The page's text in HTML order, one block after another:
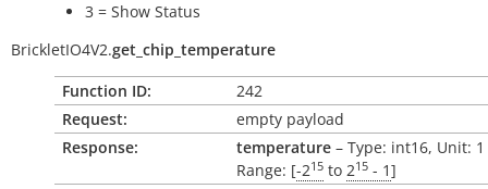
3 = Show Status
BrickletIO4V2.get_chip_temperature
Function ID:
242
Request:
empty payload
Response:
temperature – Type: int16, Unit: 1
Range: [-215 to 215 - 1]